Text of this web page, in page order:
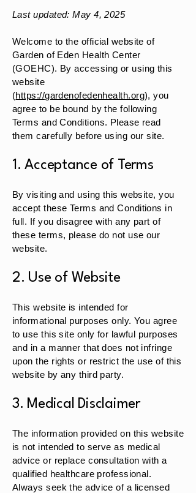
Last updated: May 4, 2025
Welcome to the official website of
Garden of Eden Health Center
(GOEHC). By accessing or using this
website
(https://gardenofedenhealth.org), you
agree to be bound by the following
Terms and Conditions. Please read
them carefully before using our site.
1. Acceptance of Terms
By visiting and using this website, you
accept these Terms and Conditions in
full. If you disagree with any part of
these terms, please do not use our
website.
2. Use of Website
This website is intended for
informational purposes only. You agree
to use this site only for lawful purposes
and in a manner that does not infringe
upon the rights or restrict the use of this
website by any third party.
3. Medical Disclaimer
The information provided on this website
is not intended to serve as medical
advice or replace consultation with a
qualified healthcare professional.
Always seek the advice of a licensed